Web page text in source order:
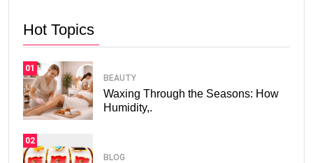
Hot Topics
01
BEAUTY
Waxing Through the Seasons: How
Humidity,.
02
BLOG